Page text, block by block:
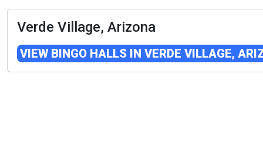
Verde Village, Arizona
VIEW BINGO HALLS IN VERDE VILLAGE,